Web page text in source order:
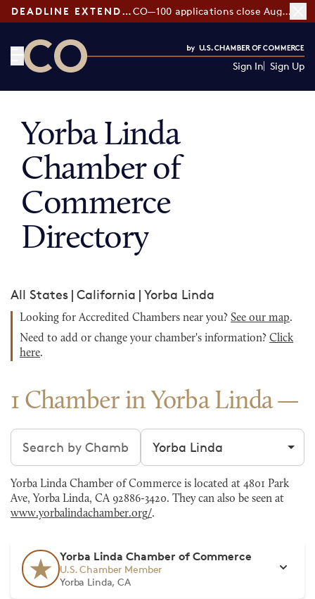
DEADLINE EXTENDED: CO—100 applications close August 7
Sign In Sign Up
Yorba Linda
Chamber of
Commerce
Directory
All States | California | Yorba Linda
Looking for Accredited Chambers near you? See our map.
Need to add or change your chamber's information? Click
here.
1 Chamber in Yorba Linda
Search chambers Filter by city
Yorba Linda Chamber of Commerce is located at 4801 Park
Ave, Yorba Linda, CA 92886-3420. They can also be seen at
www.yorbalindachamber.org/.
Yorba Linda Chamber of Commerce
U.S. Chamber Member
Yorba Linda, CA